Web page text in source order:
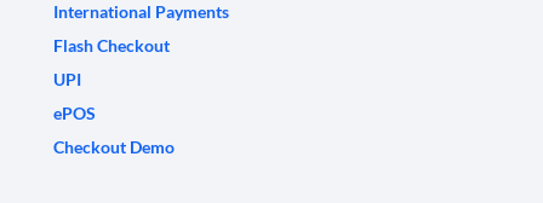
International Payments
Flash Checkout
UPI
ePOS
Checkout Demo